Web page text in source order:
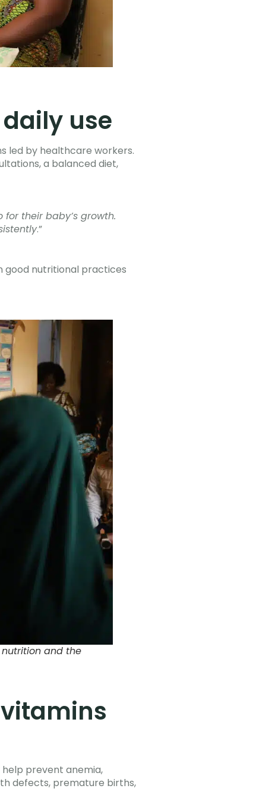
use
led by healthcare workers.
a balanced diet,
their baby’s growth.
.”
good nutritional practices
and the
help prevent anemia,
defects, premature births,